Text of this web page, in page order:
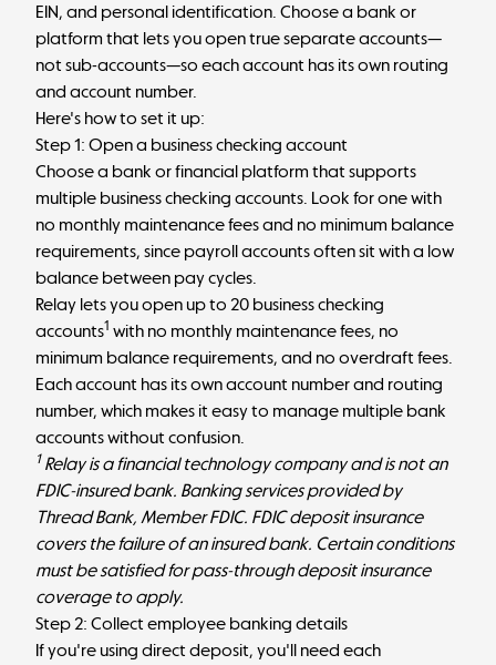
EIN, and personal identification. Choose a bank or
platform that lets you open true separate accounts—
not sub-accounts—so each account has its own routing
and account number.
Here's how to set it up:
Step 1: Open a business checking account
Choose a bank or financial platform that supports
multiple business checking accounts. Look for one with
no monthly maintenance fees and no minimum balance
requirements, since payroll accounts often sit with a low
balance between pay cycles.
Relay lets you open up to 20 business checking
accounts1 with no monthly maintenance fees, no
minimum balance requirements, and no overdraft fees.
Each account has its own account number and routing
number, which makes it easy to manage multiple bank
accountswithout confusion.
1Relay is a financial technology company and is not an
FDIC-insured bank. Banking services provided by
Thread Bank, Member FDIC. FDIC deposit insurance
covers the failure of an insured bank. Certain conditions
must be satisfied for pass-through deposit insurance
coverage to apply.
Step 2: Collect employee banking details
If you're using direct deposit, you'll need each